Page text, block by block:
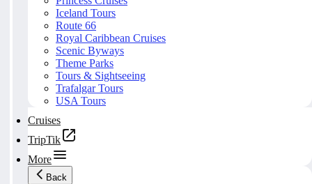
Iceland Tours
Route 66
Royal Caribbean Cruises
Scenic Byways
Theme Parks
Tours & Sightseeing
Trafalgar Tours
USA Tours
Cruises
TripTik
More
Back